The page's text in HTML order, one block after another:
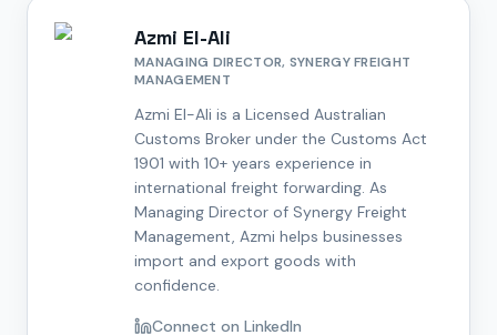
Azmi El-Ali
MANAGING DIRECTOR, SYNERGY FREIGHT
MANAGEMENT
Azmi El-Ali is a Licensed Australian
Customs Broker under the Customs Act
1901 with 10+ years experience in
international freight forwarding. As
Managing Director of Synergy Freight
Management, Azmi helps businesses
import and export goods with
confidence.
Connect on LinkedIn